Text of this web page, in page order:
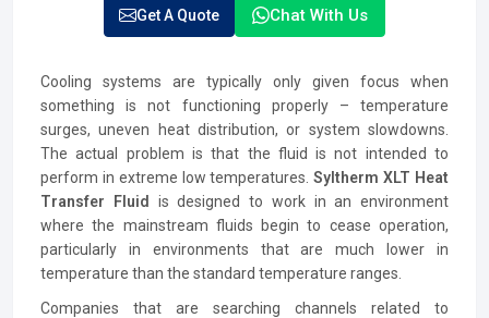
Get A Quote Chat With Us
Cooling systems are typically only given focus when
something is not functioning properly – temperature
surges, uneven heat distribution, or system slowdowns.
The actual problem is that the fluid is not intended to
perform in extreme low temperatures.Syltherm XLT Heat
Transfer Fluid
is designed to work in an environment
where the mainstream fluids begin to cease operation,
particularly in environments that are much lower in
temperature than the standard temperature ranges.
Companies that are searching channels related to